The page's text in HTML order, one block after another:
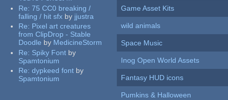
Re:75 CC0 breaking /
falling / hit sfx by jjustra
Re: Pixel art creatures
from ClipDrop - Stable
Doodle by MedicineStorm
Re: Spiky Font by
Spamtonium
Re:dypkeed font by
Spamtonium
Game Asset Kits
wild animals
Space Music
Inog Open World Assets
Fantasy HUD icons
Pumkins & Halloween